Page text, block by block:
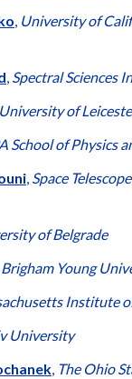
, University of
, Spectral Sciences
University of
School of Physics
, Space
of Belgrade
Brigham Young
Institute
University
, The Ohio